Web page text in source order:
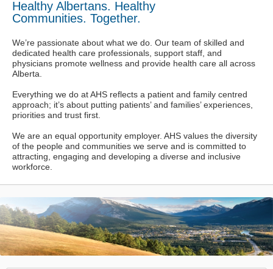
Healthy Albertans. Healthy
Communities. Together.
We’re passionate about what we do. Our team of skilled and
dedicated health care professionals, support staff, and
physicians promote wellness and provide health care all across
Alberta.
Everything we do at AHS reflects a patient and family centred
approach; it’s about putting patients’ and families’ experiences,
priorities and trust first.
We are an equal opportunity employer. AHS values the diversity
of the people and communities we serve and is committed to
attracting, engaging and developing a diverse and inclusive
workforce.